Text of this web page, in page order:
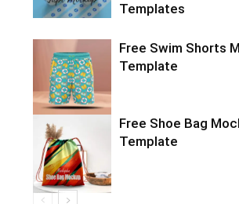
Templates
Free Swim Shorts
Template
Free Shoe Bag
Template